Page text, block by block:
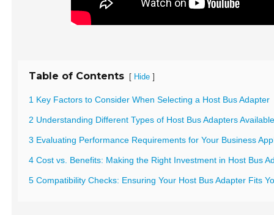
Table of Contents [ Hide ]
1 Key Factors to Consider When Selecting a Host Bus Adapter
2 Understanding Different Types of Host Bus Adapters
3 Evaluating Performance Requirements for Your Business
4 Cost vs. Benefits: Making the Right Investment in Host Bus
5 Compatibility Checks: Ensuring Your Host Bus Adapter Fits